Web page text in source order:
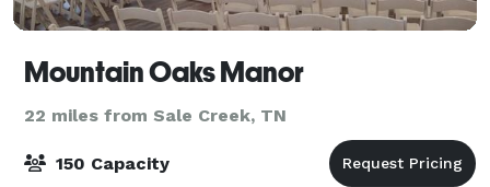
Mountain Oaks Manor
22 miles from Sale Creek, TN
150 Capacity